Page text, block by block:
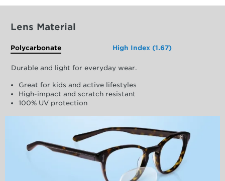
Lens Material
Polycarbonate High Index (1.67)
Durable and light for everyday wear.
Great for kids and active lifestyles
High-impact and scratch resistant
100% UV protection